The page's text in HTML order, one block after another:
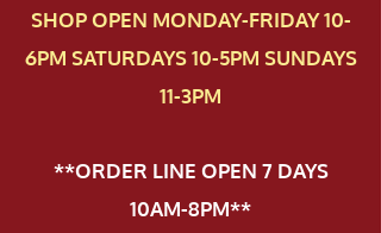
SHOP OPEN MONDAY-FRIDAY 10-
6PM SATURDAYS 10-5PM SUNDAYS
11-3PM
**ORDER LINE OPEN 7 DAYS
10AM-8PM**